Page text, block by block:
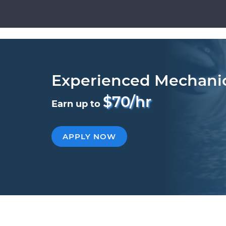
Experienced
Earn up to $70/hr
APPLY NOW